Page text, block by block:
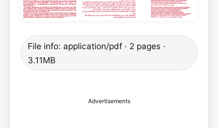
File info: application/pdf · 2 pages ·
3.11MB
Advertisements